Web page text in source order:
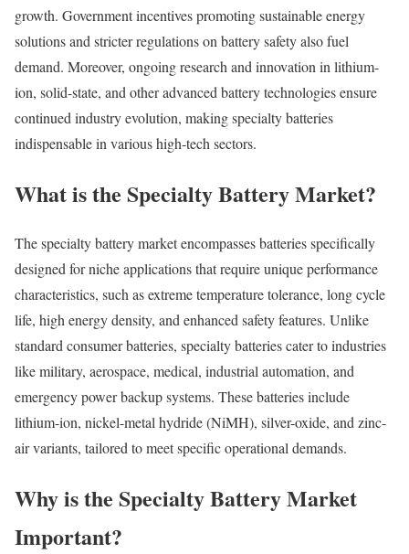
growth. Government incentives promoting sustainable energy
solutions and stricter regulations on battery safety also fuel
demand. Moreover, ongoing research and innovation in lithium-
ion, solid-state, and other advanced battery technologies ensure
continued industry evolution, making specialty batteries
indispensable in various high-tech sectors.
What is the Specialty Battery Market?
The specialty battery market encompasses batteries specifically
designed for niche applications that require unique performance
characteristics, such as extreme temperature tolerance, long cycle
life, high energy density, and enhanced safety features. Unlike
standard consumer batteries, specialty batteries cater to industries
like military, aerospace, medical, industrial automation, and
emergency power backup systems. These batteries include
lithium-ion, nickel-metal hydride (NiMH), silver-oxide, and zinc-
air variants, tailored to meet specific operational demands.
Why is the Specialty Battery Market
Important?